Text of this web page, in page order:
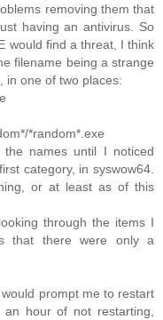
removing them that
having an antivirus. So
would find a threat, I think
filename being a strange
in one of two places:
*random*.exe
names until I noticed
category, in syswow64.
or at least as of this
through the items I
that there were only a
prompt me to restart
hour of not restarting,